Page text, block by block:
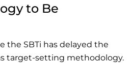
to Be
the SBTi has delayed the
target-setting methodology.